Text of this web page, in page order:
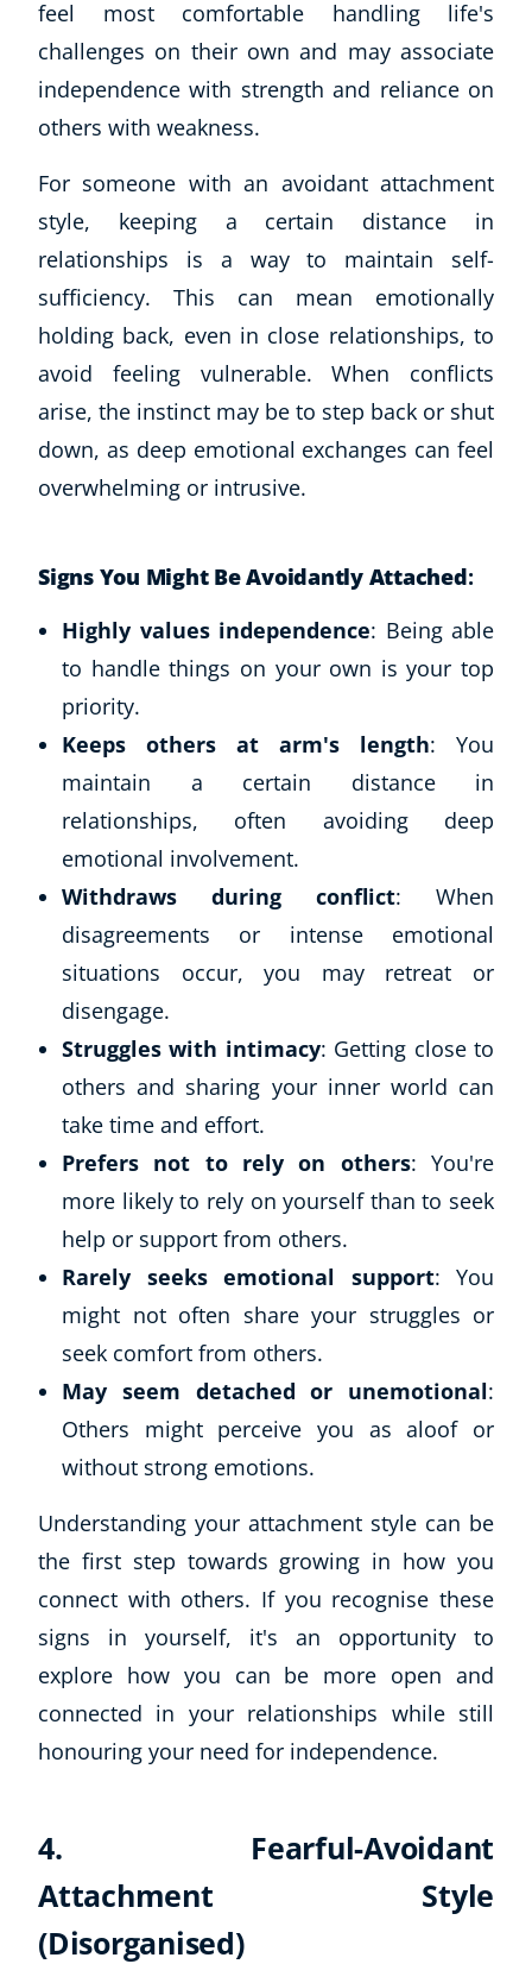
Corporate Wellness
Child Education
Herbalist
Aromatherapy
Reflexology
Science
Autism & Special Needs
Reiki
Life Coaching
CBT: Cognitive Behavioural Therapy
Psychic & Supernatural
Counselling
Psychology
Diet & Nutrition
feel most comfortable handling life's
challenges on their own and may associate
independence with strength and reliance on
others with weakness.
For someone with an avoidant attachment
style, keeping a certain distance in
relationships is a way to maintain self-
sufficiency. This can mean emotionally
holding back, even in close relationships, to
avoid feeling vulnerable. When conflicts
arise, the instinct may be to step back or shut
down, as deep emotional exchanges can feel
overwhelming or intrusive.
Signs You Might Be Avoidantly Attached:
Highly values independence: Being able
to handle things on your own is your top
priority.
Keeps others at arm's length: You
maintain a certain distance in
relationships, often avoiding deep
emotional involvement.
Withdraws during conflict: When
disagreements or intense emotional
situations occur, you may retreat or
disengage.
Struggles with intimacy: Getting close to
others and sharing your inner world can
take time and effort.
Prefers not to rely on others: You're
more likely to rely on yourself than to seek
help or support from others.
Rarely seeks emotional support: You
might not often share your struggles or
seek comfort from others.
May seem detached or unemotional:
Others might perceive you as aloof or
without strong emotions.
Understanding your attachment style can be
the first step towards growing in how you
connect with others. If you recognise these
signs in yourself, it's an opportunity to
explore how you can be more open and
connected in your relationships while still
honouring your need for independence.
4. Fearful-Avoidant
Attachment Style
(Disorganised)